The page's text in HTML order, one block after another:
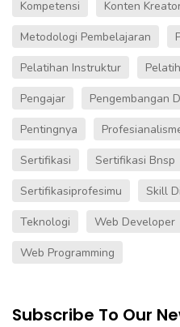
Kompetensi
Konten
Metodologi Pembelajaran
Pelatihan Instruktur
Pengajar
Pengembangan
Pentingnya
Sertifikasi
Sertifikasi Bnsp
Sertifikasiprofesimu
Skill
Teknologi
Web Developer
Web Programming
Subscribe To Our